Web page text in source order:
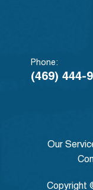
Phone:
(469) 444-
Copyright
Our